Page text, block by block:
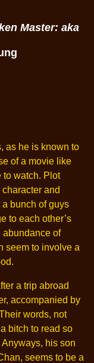
Master: aka
as he is known to
of a movie like
to watch. Plot
and
a bunch of guys
to each other’s
abundance of
seem to involve a
a trip abroad
accompanied by
words, not
bitch to read so
his son
seems to be a